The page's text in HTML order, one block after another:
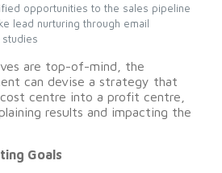
opportunities to the sales pipeline
lead nurturing through email
are top-of-mind, the
can devise a strategy that
centre into a profit centre,
results and impacting the
Goals